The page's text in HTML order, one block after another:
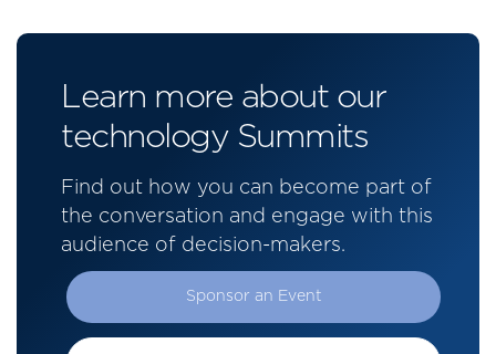
Learn more about our
technology Summits
Find out how you can become part of
the conversation and engage with this
audience of decision-makers.
Sponsor an Event